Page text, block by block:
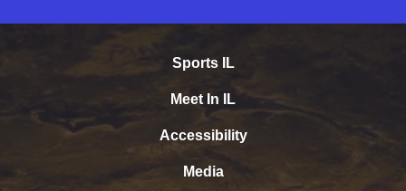
Sports IL
Meet In IL
Accessibility
Media